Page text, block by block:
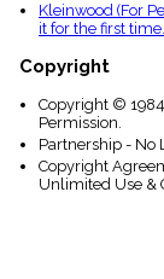
Kleinwood (For
it for the first
Copyright
Copyright ©
Permission.
Partnership - No
Copyright
Unlimited Use &